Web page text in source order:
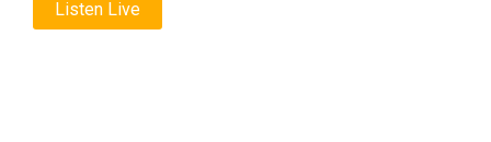
Listen Live